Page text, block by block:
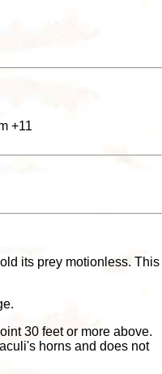
+11
its prey motionless. This
30 feet or more above.
horns and does not